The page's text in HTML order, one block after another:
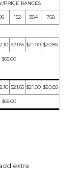
PRICE RANGES
192 384 768
$21.65 $21.00 $20.85
$65.00
$21.65 $21.00 $20.85
$65.00
extra